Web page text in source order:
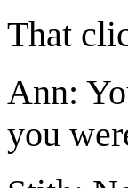
That
Ann:
you